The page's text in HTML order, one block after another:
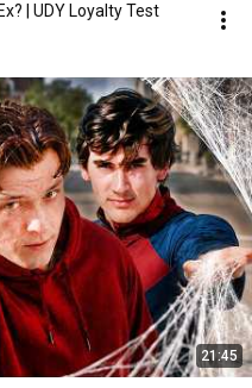
| UDY Loyalty Test
21:45